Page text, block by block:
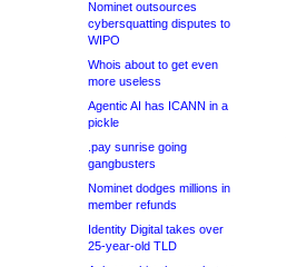
Nominet outsources
cybersquatting disputes to
WIPO
Whois about to get even
more useless
Agentic AI has ICANN in a
pickle
.pay sunrise going
gangbusters
Nominet dodges millions in
member refunds
Identity Digital takes over
25-year-old TLD